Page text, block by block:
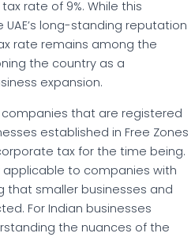
rate of 9%. While this
long-standing reputation
rate remains among the
the country as a
expansion.
that are registered
established in Free Zones
tax for the time being.
applicable to companies with
that smaller businesses and
For Indian businesses
the nuances of the